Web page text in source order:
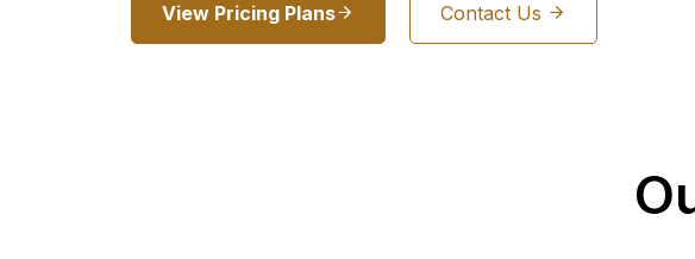
View Pricing Plans Contact Us